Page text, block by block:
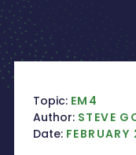
Topic: EM4
Author: STEVE
Date: